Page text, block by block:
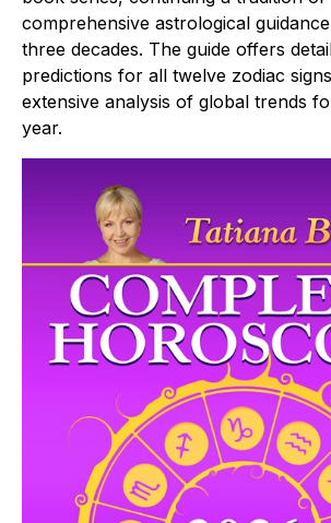
comprehensive astrological
three decades. The guide offers
predictions for all twelve zodiac
extensive analysis of global trends
year.